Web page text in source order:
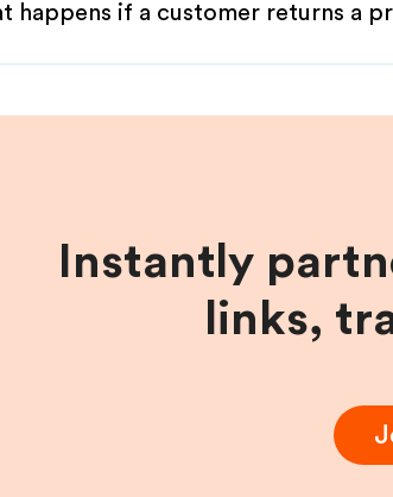
happens if a customer returns a
Instantly
links,